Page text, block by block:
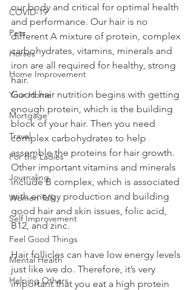
COVID-19
Pets
Horses
Home Improvement
Your Home
Mortgage
Travel
For the Ladies
Journaling
Women Talk
Self Improvement
Feel Good Things
Mental Health
Helping Others
our body and critical for optimal health
and performance. Our hair is no
different A mixture of protein, complex
carbohydrates, vitamins, minerals and
iron are all required for healthy, strong
hair.
Good hair nutrition begins with getting
enough protein, which is the building
block of your hair. Then you need
complex carbohydrates to help
assemble the proteins for hair growth.
Other important vitamins and minerals
include B complex, which is associated
with energy production and building
good hair and skin issues, folic acid,
B12, and zinc.
Hair follicles can have low energy levels
just like we do. Therefore, it’s very
important that you eat a high protein